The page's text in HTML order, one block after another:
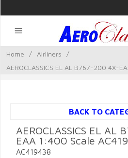
Home / Airliners
/
AEROCLASSICS EL AL B767-200 4X-
BACK TO
AEROCLASSICS EL
EAA 1:400 Scale
AC419438